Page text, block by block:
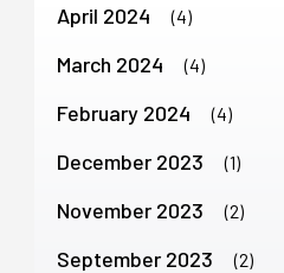
April 2024 (4)
March 2024 (4)
February 2024 (4)
December 2023 (1)
November 2023 (2)
September 2023 (2)